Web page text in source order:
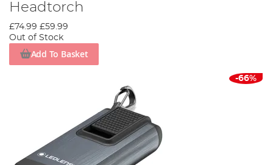
Headtorch
£74.99 £59.99
Out of Stock
Add To Basket
-66%